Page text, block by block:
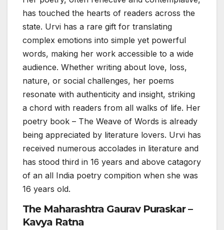
has touched the hearts of readers across the
state. Urvi has a rare gift for translating
complex emotions into simple yet powerful
words, making her work accessible to a wide
audience. Whether writing about love, loss,
nature, or social challenges, her poems
resonate with authenticity and insight, striking
a chord with readers from all walks of life. Her
poetry book – The Weave of Words is already
being appreciated by literature lovers. Urvi has
received numerous accolades in literature and
has stood third in 16 years and above catagory
of an all India poetry compition when she was
16 years old.
The Maharashtra Gaurav Puraskar –
Kavya Ratna